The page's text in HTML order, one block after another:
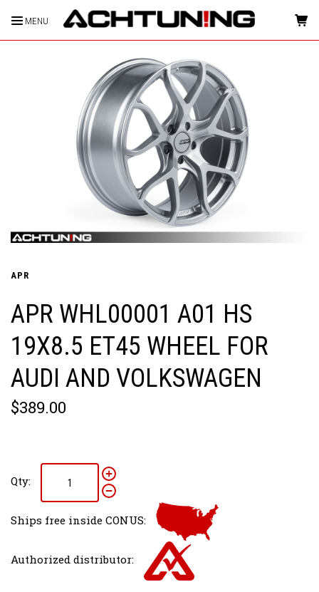
MENU HOME
APR
APR WHL00001 A01 HS
19X8.5 ET45 WHEEL FOR
AUDI AND VOLKSWAGEN
$389.00
Qty:
Ships free inside CONUS:
Authorized distributor: